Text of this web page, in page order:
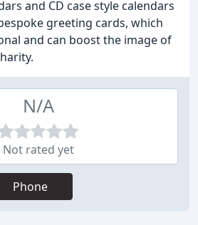
and CD case style calendars
greeting cards, which
and can boost the image of
N/A
Not rated yet
Phone